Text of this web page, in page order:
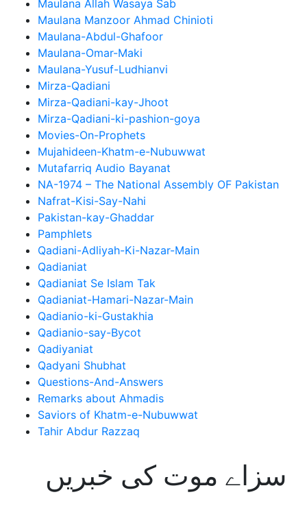
Maulana Allah Wasaya Sab
Maulana Manzoor Ahmad Chinioti
Maulana-Abdul-Ghafoor
Maulana-Omar-Maki
Maulana-Yusuf-Ludhianvi
Mirza-Qadiani
Mirza-Qadiani-kay-Jhoot
Mirza-Qadiani-ki-pashion-goya
Movies-On-Prophets
Mujahideen-Khatm-e-Nubuwwat
Mutafarriq Audio Bayanat
NA-1974 – The National Assembly OF Pakistan
Nafrat-Kisi-Say-Nahi
Pakistan-kay-Ghaddar
Pamphlets
Qadiani-Adliyah-Ki-Nazar-Main
Qadianiat
Qadianiat Se Islam Tak
Qadianiat-Hamari-Nazar-Main
Qadianio-ki-Gustakhia
Qadianio-say-Bycot
Qadiyaniat
Qadyani Shubhat
Questions-And-Answers
Remarks about Ahmadis
Saviors of Khatm-e-Nubuwwat
Tahir Abdur Razzaq
سزاے موت کی خبریں